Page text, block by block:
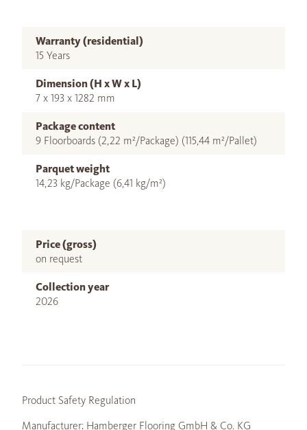
Warranty (residential)
15 Years
Dimension (H x W x L)
7 x 193 x 1282 mm
Package content
9 Floorboards (2,22 m²/Package) (115,44 m²/Pallet)
Parquet weight
14,23 kg/Package (6,41 kg/m²)
Price (gross)
on request
Collection year
2026
Product Safety Regulation
Manufacturer: Hamberger Flooring GmbH & Co. KG